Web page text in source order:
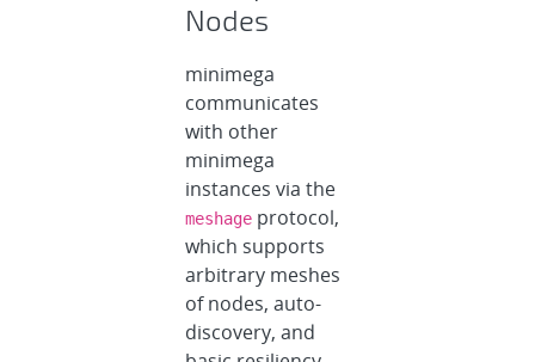
Nodes
minimega
communicates
with other
minimega
instances via the
meshage protocol,
which supports
arbitrary meshes
of nodes, auto-
discovery, and